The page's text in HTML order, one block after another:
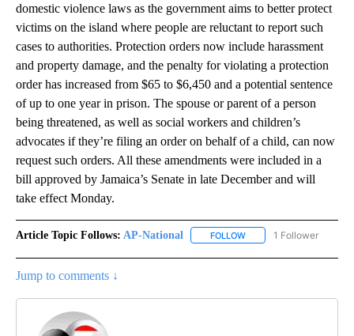
domestic violence laws as the government aims to better protect
victims on the island where people are reluctant to report such
cases to authorities. Protection orders now include harassment
and property damage, and the penalty for violating a protection
order has increased from $65 to $6,450 and a potential sentence
of up to one year in prison. The spouse or parent of a person
being threatened, as well as social workers and children’s
advocates if they’re filing an order on behalf of a child, can now
request such orders. All these amendments were included in a
bill approved by Jamaica’s Senate in late December and will
take effect Monday.
Article Topic Follows: AP-National FOLLOW FOLLOW "AP-
1 Follower
Jump to comments ↓